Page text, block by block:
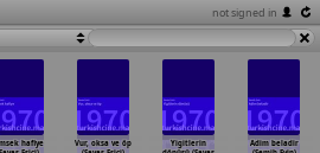
not signed in
hafiye
Vur, oksa ve öp
Yigitlerin
Adim beladir